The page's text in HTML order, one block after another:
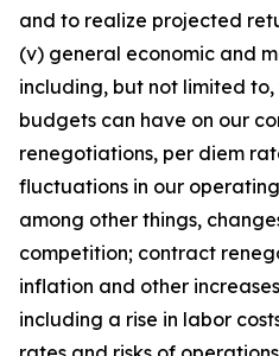
and to realize projected
(v) general economic and
including, but not limited
budgets can have on our
renegotiations, per diem
fluctuations in our
among other things,
competition; contract
inflation and other
including a rise in labor